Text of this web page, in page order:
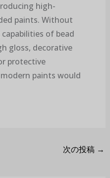
high-
paints. Without
of bead
gloss, decorative
protective
paints would
次の投稿 →